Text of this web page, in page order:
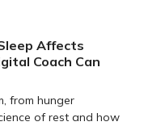
Affects
Coach Can
from hunger
of rest and how